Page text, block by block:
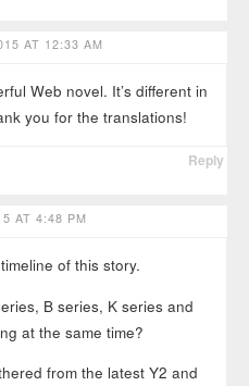
AT 12:33 AM
Web novel. It’s different in
you for the translations!
Reply
AT 4:48 PM
of this story.
B series, K series and
at the same time?
from the latest Y2 and